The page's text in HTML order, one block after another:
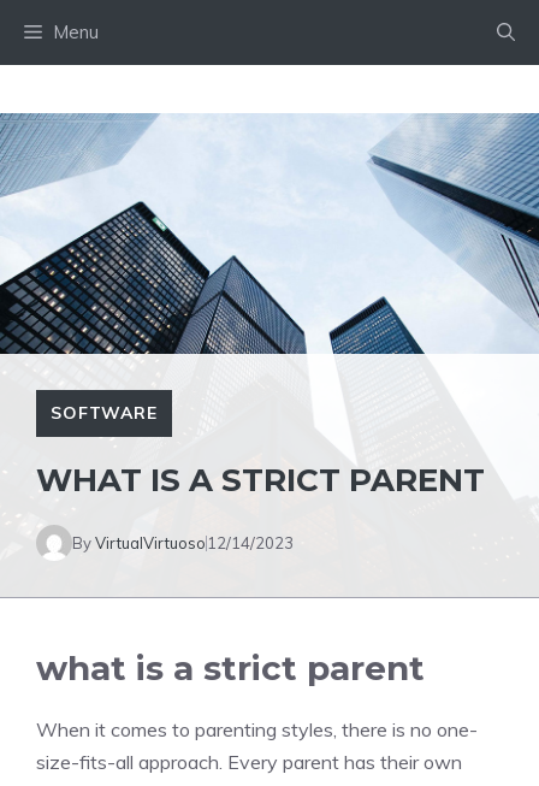
Menu
SOFTWARE
WHAT IS A STRICT PARENT
ByVirtualVirtuoso 12/14/2023
what is a strict parent
When it comes to parenting styles, there is no one-
size-fits-all approach. Every parent has their own